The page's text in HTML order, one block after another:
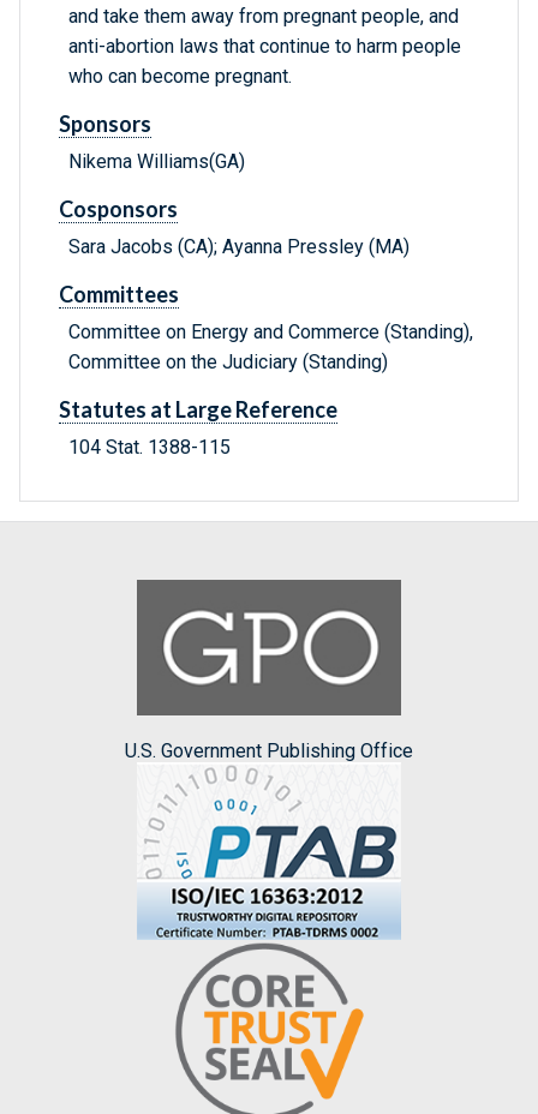
and take them away from pregnant people, and
anti-abortion laws that continue to harm people
who can become pregnant.
Sponsors
Nikema Williams(GA)
Cosponsors
Sara Jacobs (CA); Ayanna Pressley (MA)
Committees
Committee on Energy and Commerce (Standing),
Committee on the Judiciary (Standing)
Statutes at Large Reference
104 Stat. 1388-115
U.S. Government Publishing Office